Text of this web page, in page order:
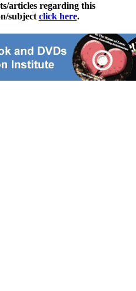
articles regarding this
subject click here.